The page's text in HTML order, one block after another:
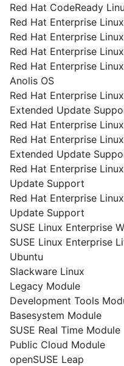
Red Hat CodeReady
Red Hat Enterprise
Red Hat Enterprise
Red Hat Enterprise
Red Hat Enterprise
Anolis OS
Red Hat Enterprise
Extended Update
Red Hat Enterprise
Red Hat Enterprise
Extended Update
Red Hat Enterprise
Update Support
Red Hat Enterprise
Update Support
SUSE Linux Enterprise
SUSE Linux Enterprise
Ubuntu
Slackware Linux
Legacy Module
Development Tools
Basesystem Module
SUSE Real Time Module
Public Cloud Module
openSUSE Leap